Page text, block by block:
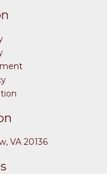
VA 20136